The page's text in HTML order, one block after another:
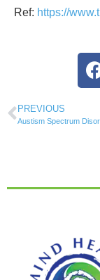
Ref: https://
PREVIOUS
Austism Spectrum